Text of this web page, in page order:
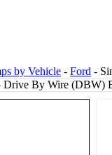
by Vehicle - Ford -